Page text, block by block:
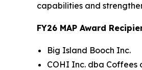
capabilities and
FY26 MAP Award
Big Island Booch Inc.
COHI Inc. dba Coffees